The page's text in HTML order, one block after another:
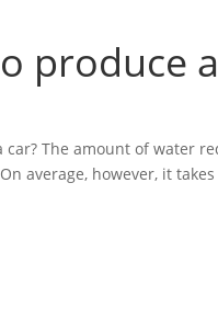
produce
The amount of water
average, however, it takes